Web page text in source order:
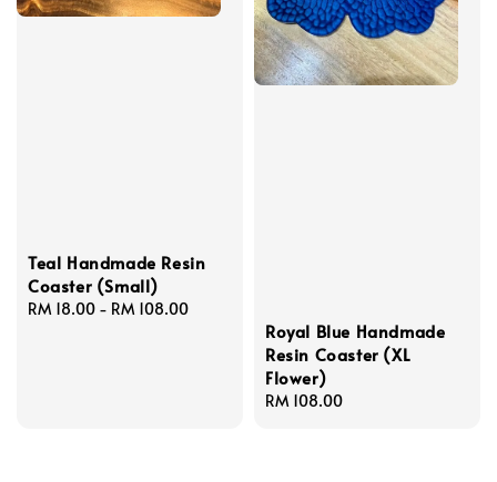
Teal Handmade Resin
Coaster (Small)
Regular
RM 18.00 - RM 108.00
Royal Blue Handmade
Resin Coaster (XL
Flower)
Regular
RM 108.00